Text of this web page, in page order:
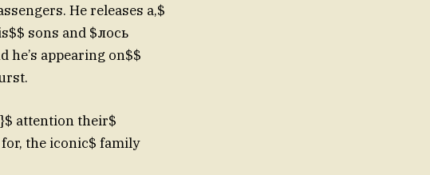
He releases a,$
sons and $лось
appearing on$$
attention their$
the iconic$ family